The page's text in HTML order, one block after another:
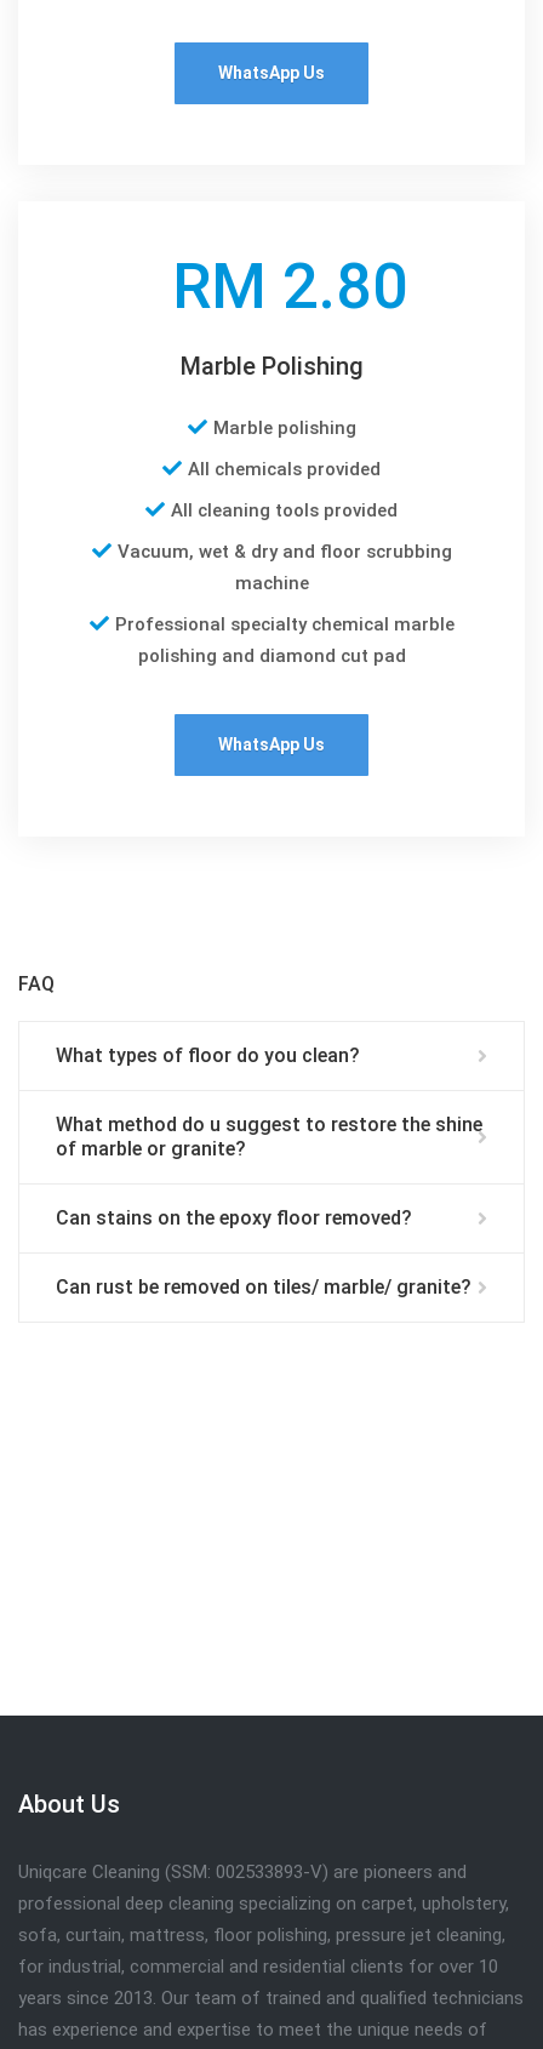
WhatsApp Us
RM 2.80
Marble Polishing
Marble polishing
All chemicals provided
All cleaning tools provided
Vacuum, wet & dry and floor scrubbing
machine
Professional specialty chemical marble
polishing and diamond cut pad
WhatsApp Us
FAQ
What types of floor do you clean?
What method do u suggest to restore the shine
of marble or granite?
Can stains on the epoxy floor removed?
Can rust be removed on tiles/ marble/ granite?
About Us
Uniqcare Cleaning (SSM: 002533893-V) are pioneers and
professional deep cleaning specializing on carpet, upholstery,
sofa, curtain, mattress, floor polishing, pressure jet cleaning,
for industrial, commercial and residential clients for over 10
years since 2013. Our team of trained and qualified technicians
has experience and expertise to meet the unique needs of